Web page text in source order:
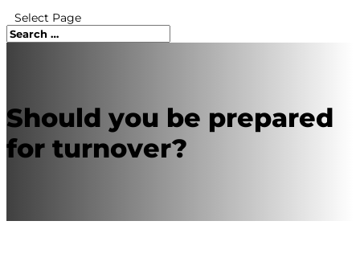
Select Page
Should you be prepared
for turnover?